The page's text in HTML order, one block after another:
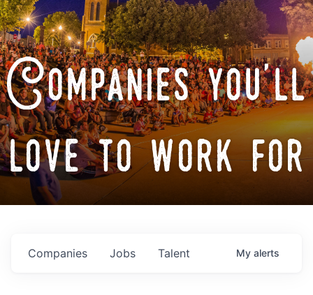
Companies you'll
love to work for
Jobs
Companies Talent My alerts